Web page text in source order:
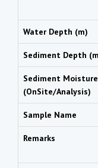
Water Depth (m)
Sediment Depth
Sediment
(OnSite/Analysis)
Sample Name
Remarks